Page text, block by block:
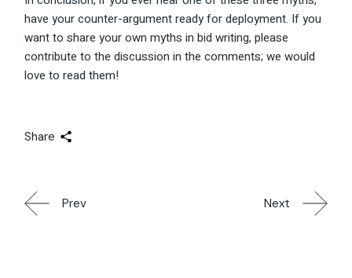
have your counter-argument ready for deployment. If you
want to share your own myths in bid writing, please
contribute to the discussion in the comments; we would
love to read them!
Share
Prev Next